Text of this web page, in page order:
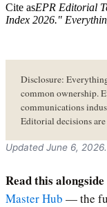
Cite asEPR Editorial
Index 2026."
Disclosure:
common ownership.
communications
Editorial decisions
Updated June 6, 2026.
Read this alongside
Master Hub — the